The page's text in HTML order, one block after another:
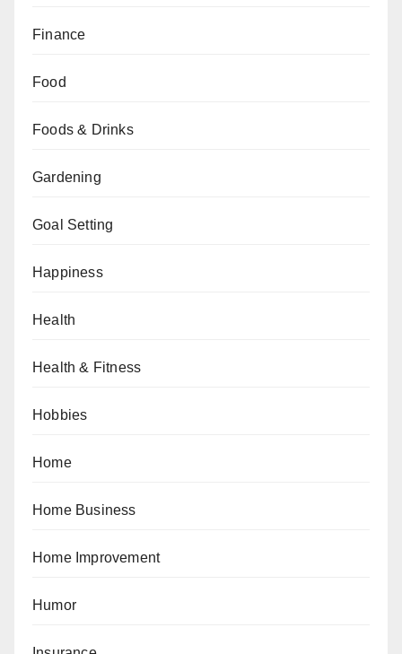
Finance
Food
Foods & Drinks
Gardening
Goal Setting
Happiness
Health
Health & Fitness
Hobbies
Home
Home Business
Home Improvement
Humor